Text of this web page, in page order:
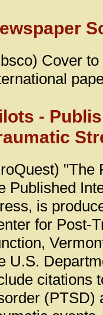
Cover
-
"The
Published
is
for Post-
U.S.
citations
(PTSD)